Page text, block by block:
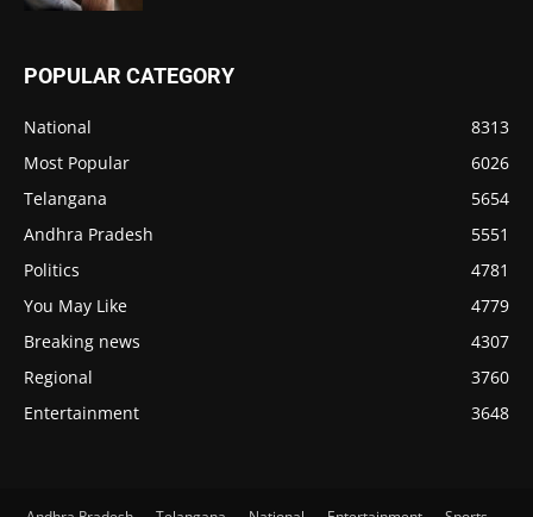
POPULAR CATEGORY
National
8313
Most Popular
6026
Telangana
5654
Andhra Pradesh
5551
Politics
4781
You May Like
4779
Breaking news
4307
Regional
3760
Entertainment
3648